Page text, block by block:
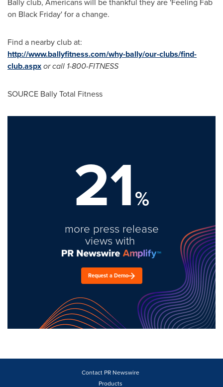
on Black Friday' for a change.
Find a nearby club at:
http://www.ballyfitness.com/why-bally/our-clubs/find-
club.aspxor call 1-800-FITNESS
SOURCE Bally Total Fitness
21%
more press release
views with
Request a Demo
Contact PR Newswire
Products